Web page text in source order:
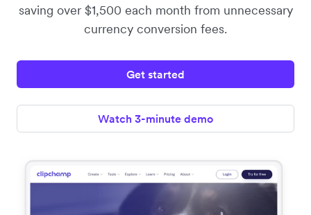
saving over $1,500 each month from unnecessary
currency conversion fees.
Get started
Watch 3-minute demo